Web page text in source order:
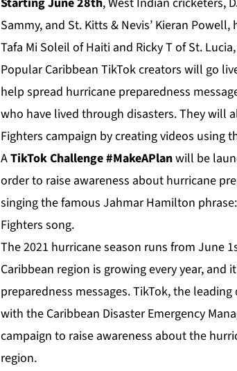
Sammy, and St. Kitts & Nevis’ Kieran
Tafa Mi Soleil of Haiti and Ricky T of St.
Popular Caribbean TikTok creators will go
help spread hurricane preparedness
who have lived through disasters. They will
Fighters campaign by creating videos using
ATikTok Challenge #MakeAPlanwill be
order to raise awareness about hurricane
singing the famous Jahmar Hamilton
Fighters song.
The 2021 hurricane season runs from June
Caribbean region is growing every year,
preparedness messages. TikTok, the
with the Caribbean Disaster Emergency
campaign to raise awareness about the
region.